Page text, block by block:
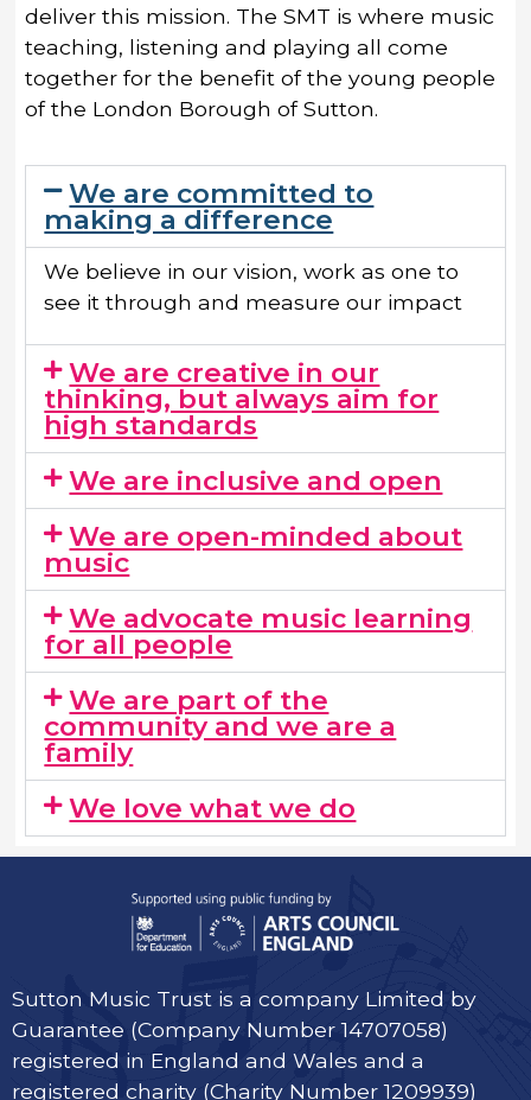
deliver this mission. The SMT is where music
teaching, listening and playing all come
together for the benefit of the young people
of the London Borough of Sutton.
We are committed to
making a difference
We believe in our vision, work as one to
see it through and measure our impact
We are creative in our
thinking, but always aim for
high standards​
We are inclusive and open​
We are open-minded about
music​
We advocate music learning
for all people
We are part of the
community and we are a
family​
We love what we do
Sutton Music Trust is a company Limited by
Guarantee (Company Number 14707058)
registered in England and Wales and a
registered charity (Charity Number 1209939)